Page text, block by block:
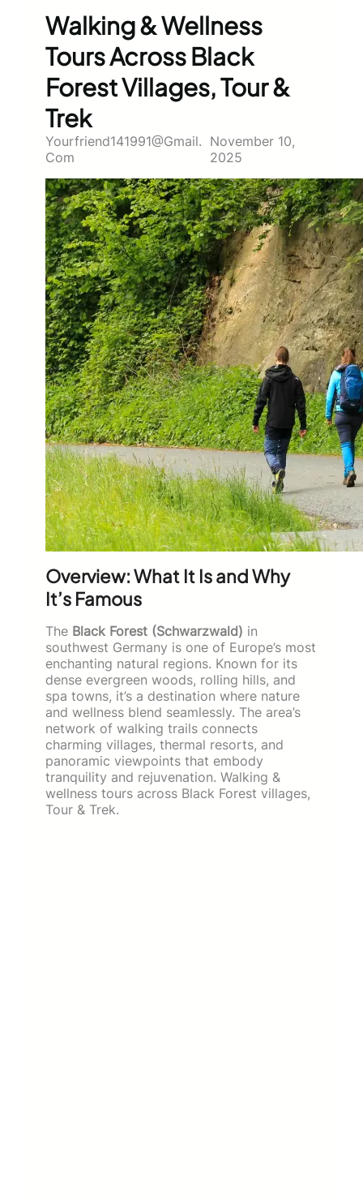
Walking & Wellness
Tours Across Black
Forest Villages, Tour &
Trek
Yourfriend141991@gmail.
Com
November 10,
2025
Overview: What It Is and Why
It’s Famous
The Black Forest (Schwarzwald) in
southwest Germany is one of Europe’s most
enchanting natural regions. Known for its
dense evergreen woods, rolling hills, and
spa towns, it’s a destination where nature
and wellness blend seamlessly. The area’s
network of walking trails connects
charming villages, thermal resorts, and
panoramic viewpoints that embody
tranquility and rejuvenation. Walking &
wellness tours across Black Forest villages,
Tour & Trek.